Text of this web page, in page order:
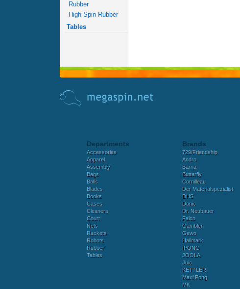
Rubber
High Spin Rubber
Tables
Departments
Accessories
Apparel
Assembly
Bags
Balls
Blades
Books
Cases
Cleaners
Court
Nets
Rackets
Robots
Rubber
Tables
Brands
729/Friendship
Andro
Barna
Butterfly
Cornilleau
Der Materialspezialist
DHS
Donic
Dr. Neubauer
Falco
Gambler
Gewo
Hallmark
IPONG
JOOLA
Juic
KETTLER
Maxi Pong
MK